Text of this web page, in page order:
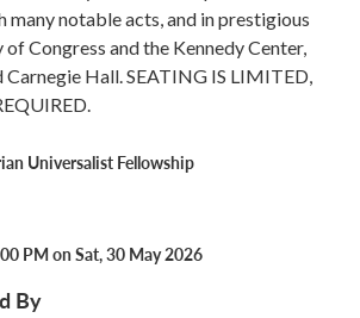
notable acts, and in prestigious
Congress and the Kennedy Center,
Carnegie Hall. SEATING IS LIMITED,
Universalist Fellowship
PM on Sat, 30 May 2026
By